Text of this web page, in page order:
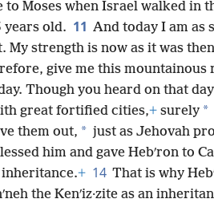
to Moses when Israel walked in
years old. 11 And today I am as
My strength is now as it was
give me this mountainous
Though you heard on that
great fortified cities,+ surely *
them out, * just as Jehovah
him and gave Hebʹron to
inheritance.+ 14 That is why
the Kenʹiz·zite as an